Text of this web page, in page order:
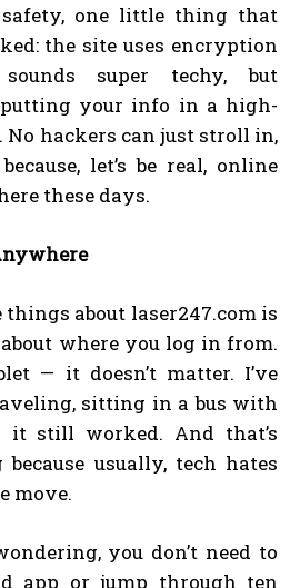
one little thing that
the site uses encryption
super techy, but
putting your info in a high-
No hackers can just stroll in,
let’s be real, online
these days.
about laser247.com is
where you log in from.
— it doesn’t matter. I’ve
sitting in a bus with
it still worked. And that’s
usually, tech hates
move.
you don’t need to
app or jump through ten